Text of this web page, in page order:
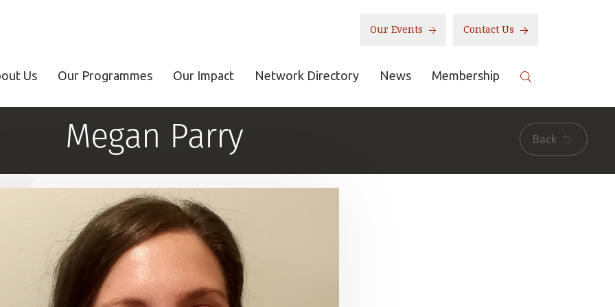
Our Events Contact Us
Us Our Programmes Our Impact Network Directory News Membership
Megan Parry Back